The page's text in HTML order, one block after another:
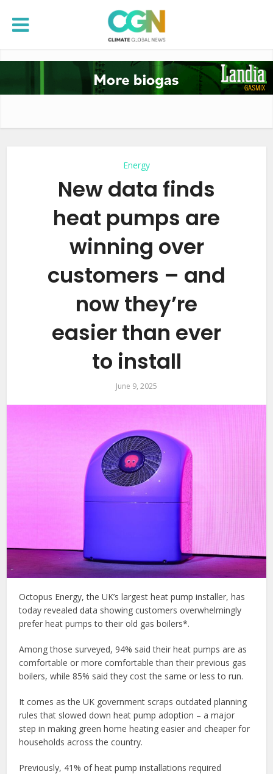
Energy
New data finds
heat pumps are
winning over
customers – and
now they’re
easier than ever
to install
June 9, 2025
Octopus Energy, the UK’s largest heat pump installer, has
today revealed data showing customers overwhelmingly
prefer heat pumps to their old gas boilers*.
Among those surveyed, 94% said their heat pumps are as
comfortable or more comfortable than their previous gas
boilers, while 85% said they cost the same or less to run.
It comes as the UK government scraps outdated planning
rules that slowed down heat pump adoption – a major
step in making green home heating easier and cheaper for
households across the country.
Previously, 41% of heat pump installations required